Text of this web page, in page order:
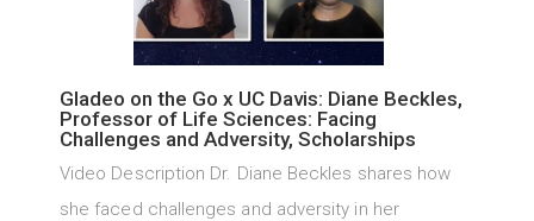
Gladeo on the Go x UC Davis: Diane Beckles,
Professor of Life Sciences: Facing
Challenges and Adversity, Scholarships
Video Description Dr. Diane Beckles shares how
she faced challenges and adversity in her